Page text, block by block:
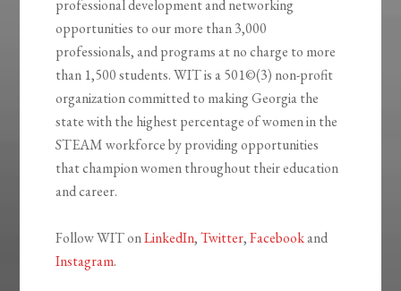
professional development and networking
opportunities to our more than 3,000
professionals, and programs at no charge to more
than 1,500 students. WIT is a 501©(3) non-profit
organization committed to making Georgia the
state with the highest percentage of women in the
STEAM workforce by providing opportunities
that champion women throughout their education
and career.
Follow WIT onLinkedIn,Twitter,Facebookand
Instagram.